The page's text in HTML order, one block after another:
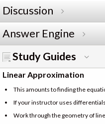
Discussion
Answer Engine
Study Guides
Linear Approximation
This amounts to finding the
If your instructor uses
Work through the geometry of